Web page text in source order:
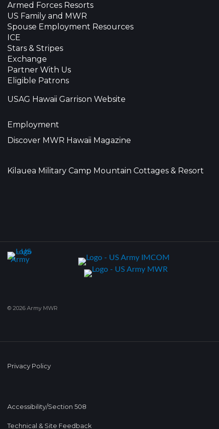
Armed Forces Resorts
US Family and MWR
Spouse Employment Resources
ICE
Stars & Stripes
Exchange
Partner With Us
Eligible Patrons
USAG Hawaii Garrison Website
Employment
Discover MWR Hawaii Magazine
Kilauea Military Camp Mountain Cottages & Resort
© 2026 Army MWR
Privacy Policy
Accessibility/Section 508
Technical & Site Feedback